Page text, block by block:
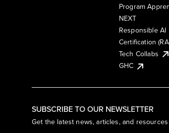
SUBSCRIBE TO OUR NEWSLETTER
Get the latest news, articles, and
Program
NEXT
Responsible AI
Certification
Tech Collabs
GHC